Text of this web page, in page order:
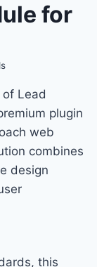
for
Lead
plugin
web
combines
design
this